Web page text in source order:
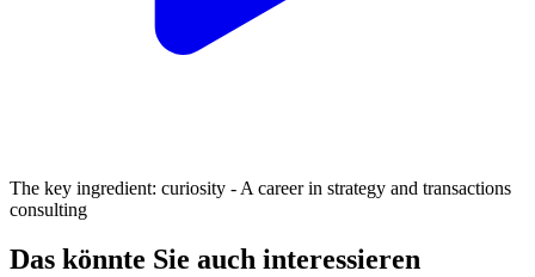
The key ingredient: curiosity - A career in strategy and transactions
consulting
Das könnte Sie auch interessieren